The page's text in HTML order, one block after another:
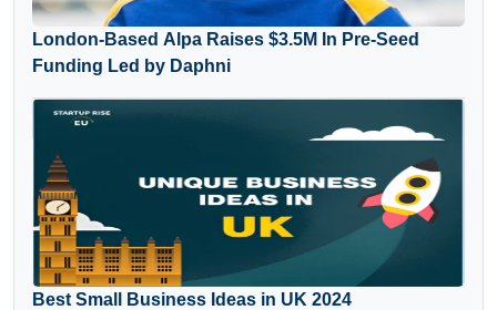
London-Based Alpa Raises $3.5M In Pre-Seed
Funding Led by Daphni
Best Small Business Ideas in UK 2024